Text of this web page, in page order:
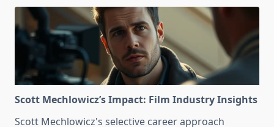
Scott Mechlowicz’s Impact: Film Industry Insights
Scott Mechlowicz's selective career approach